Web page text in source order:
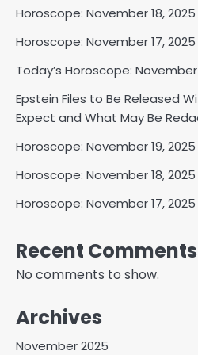
Horoscope: November 18, 2025
Horoscope: November 17, 2025
Today’s Horoscope: November
Epstein Files to Be Released
Expect and What May Be
Horoscope: November 19, 2025
Horoscope: November 18, 2025
Horoscope: November 17, 2025
Recent Comments
No comments to show.
Archives
November 2025